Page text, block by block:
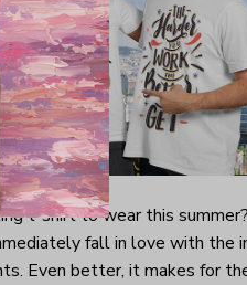
t-shirt to wear this
fall in love with the
Even better, it makes for